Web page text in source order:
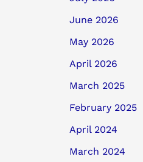
June 2026
May 2026
April 2026
March 2025
February 2025
April 2024
March 2024